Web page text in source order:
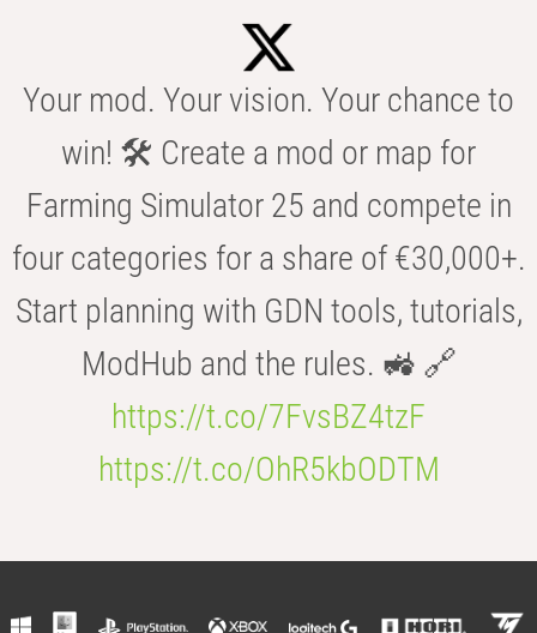
Your mod. Your vision. Your chance to
win! 🛠️ Create a mod or map for
Farming Simulator 25 and compete in
four categories for a share of €30,000+.
Start planning with GDN tools, tutorials,
ModHub and the rules. 🚜 🔗
https://t.co/7FvsBZ4tzF
https://t.co/OhR5kbODTM